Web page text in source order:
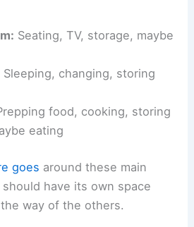
Seating, TV, storage, maybe
Sleeping, changing, storing
food, cooking, storing
eating
goes around these main
have its own space
way of the others.